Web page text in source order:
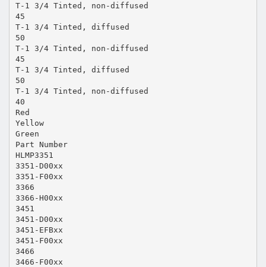
T-1 3/4 Tinted, non-diffused
45
T-1 3/4 Tinted, diffused
50
T-1 3/4 Tinted, non-diffused
45
T-1 3/4 Tinted, diffused
50
T-1 3/4 Tinted, non-diffused
40
Red
Yellow
Green
Part Number
HLMP3351
3351-D00xx
3351-F00xx
3366
3366-H00xx
3451
3451-D00xx
3451-EFBxx
3451-F00xx
3466
3466-F00xx